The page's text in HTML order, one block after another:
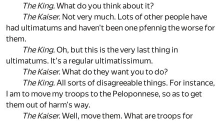
The King. What do you think about it?
The Kaiser. Not very much. Lots of other people have
had ultimatums and haven't been one pfennig the worse for
them.
The King. Oh, but this is the very last thing in
ultimatums. It's a regular ultimatissimum.
The Kaiser. What do they want you to do?
The King. All sorts of disagreeable things. For instance,
I am to move my troops to the Peloponnese, so as to get
them out of harm's way.
The Kaiser. Well, move them. What are troops for